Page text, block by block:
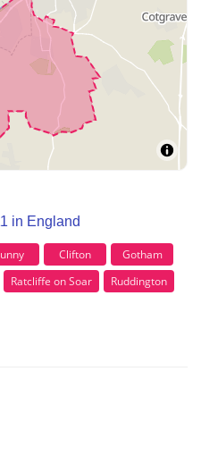
in England
Clifton
Gotham
Ratcliffe on Soar
Ruddington